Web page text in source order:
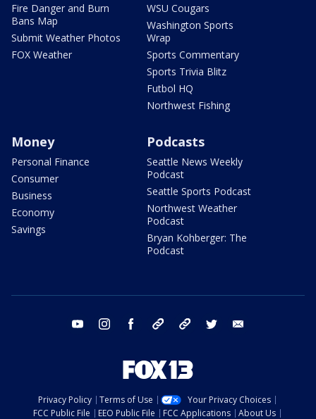
Fire Danger and Burn
Bans Map
Submit Weather Photos
FOX Weather
WSU Cougars
Washington Sports
Wrap
Sports Commentary
Sports Trivia Blitz
Futbol HQ
Northwest Fishing
Money
Personal Finance
Consumer
Business
Economy
Savings
Podcasts
Seattle News Weekly
Podcast
Seattle Sports Podcast
Northwest Weather
Podcast
Bryan Kohberger: The
Podcast
youtube instagram facebook tiktok threads twitter
Privacy Policy Terms of Use
Your Privacy Choices
FCC Public File
EEO Public File FCC Applications About Us